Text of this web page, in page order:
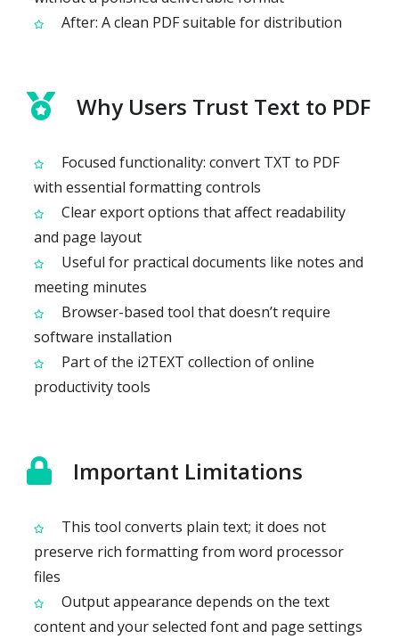
After: A clean PDF suitable for distribution
Why Users Trust Text to PDF
Focused functionality: convert TXT to PDF
with essential formatting controls
Clear export options that affect readability
and page layout
Useful for practical documents like notes and
meeting minutes
Browser-based tool that doesn’t require
software installation
Part of the i2TEXT collection of online
productivity tools
Important Limitations
This tool converts plain text; it does not
preserve rich formatting from word processor
files
Output appearance depends on the text
content and your selected font and page settings